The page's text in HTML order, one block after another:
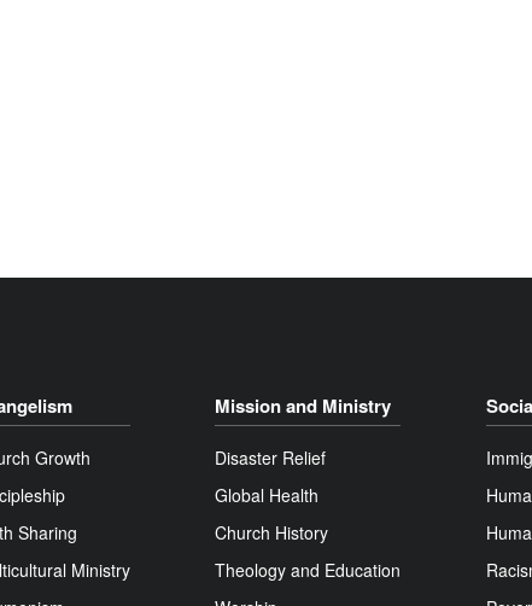
Growth
Sharing
Ministry
Mission and Ministry
Disaster Relief
Global Health
Church History
Theology and Education